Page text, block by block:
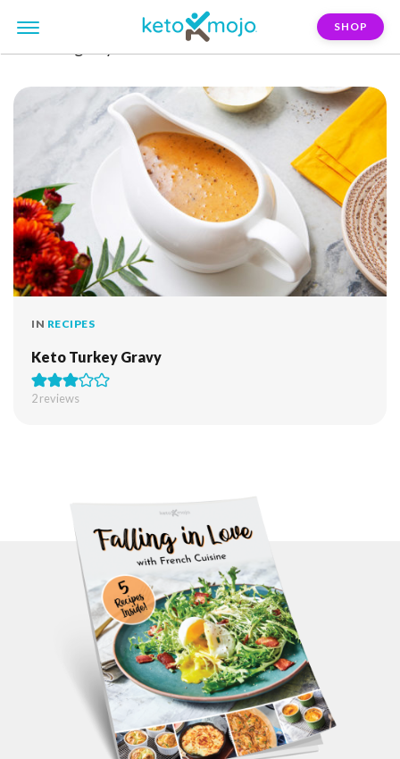
SHOP
IN RECIPES
Keto Turkey Gravy
2reviews